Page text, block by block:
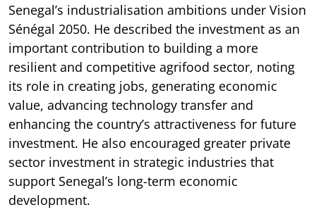
Senegal’s industrialisation ambitions under Vision
Sénégal 2050. He described the investment as an
important contribution to building a more
resilient and competitive agrifood sector, noting
its role in creating jobs, generating economic
value, advancing technology transfer and
enhancing the country’s attractiveness for future
investment. He also encouraged greater private
sector investment in strategic industries that
support Senegal’s long-term economic
development.